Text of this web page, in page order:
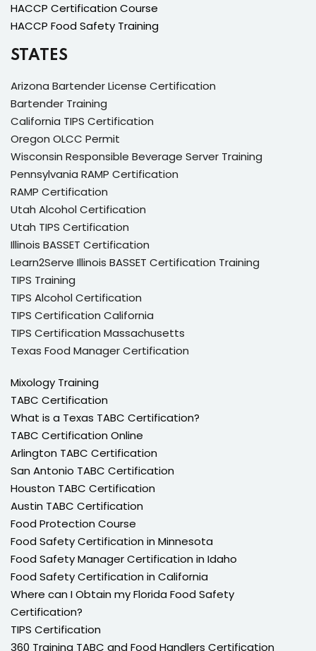
HACCP Certification Course
HACCP Food Safety Training
STATES
Arizona Bartender License Certification
Bartender Training
California TIPS Certification
Oregon OLCC Permit
Wisconsin Responsible Beverage Server Training
Pennsylvania RAMP Certification
RAMP Certification
Utah Alcohol Certification
Utah TIPS Certification
Illinois BASSET Certification
Learn2Serve Illinois BASSET Certification Training
TIPS Training
TIPS Alcohol Certification
TIPS Certification California
TIPS Certification Massachusetts
Texas Food Manager Certification
Mixology Training
TABC Certification
What is a Texas TABC Certification?
TABC Certification Online
Arlington TABC Certification
San Antonio TABC Certification
Houston TABC Certification
Austin TABC Certification
Food Protection Course
Food Safety Certification in Minnesota
Food Safety Manager Certification in Idaho
Food Safety Certification in California
Where can I Obtain my Florida Food Safety
Certification?
TIPS Certification
360 Training TABC and Food Handlers Certification